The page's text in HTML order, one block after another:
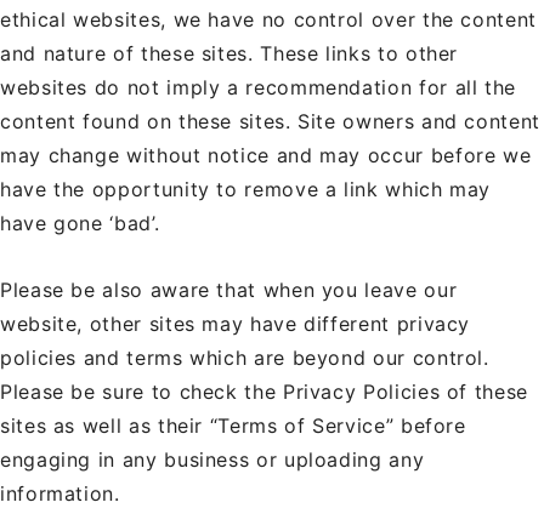
ethical websites, we have no control over the content
and nature of these sites. These links to other
websites do not imply a recommendation for all the
content found on these sites. Site owners and content
may change without notice and may occur before we
have the opportunity to remove a link which may
have gone ‘bad’.
Please be also aware that when you leave our
website, other sites may have different privacy
policies and terms which are beyond our control.
Please be sure to check the Privacy Policies of these
sites as well as their “Terms of Service” before
engaging in any business or uploading any
information.